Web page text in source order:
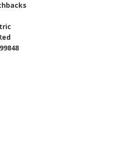
99848